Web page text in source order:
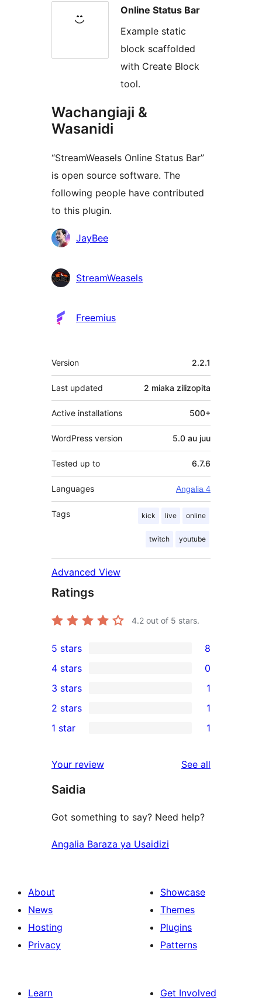
Online Status Bar
Example static
block scaffolded
with Create Block
tool.
Wachangiaji &
Wasanidi
“StreamWeasels Online Status Bar”
is open source software. The
following people have contributed
to this plugin.
Contributors
JayBee
StreamWeasels
Freemius
Meta
Version 2.2.1
Last updated 2 miaka zilizopita
Active installations 500+
WordPress version 5.0 au juu
Tested up to 6.7.6
Languages Angalia 4
Tags kick live online
twitch youtube
Advanced View
Ratings
4.2 out of 5 stars.
8
5-
star
reviews
5 stars 8
4-
star
reviews
4 stars 0
1
3-
star
3 stars 1
2-
review
2 stars 1
star
review
1 star 1
Your review See all
Saidia
Got something to say? Need help?
Angalia Baraza ya Usaidizi
About
News
Hosting
Privacy
Showcase
Themes
Plugins
Patterns
Learn
Get Involved